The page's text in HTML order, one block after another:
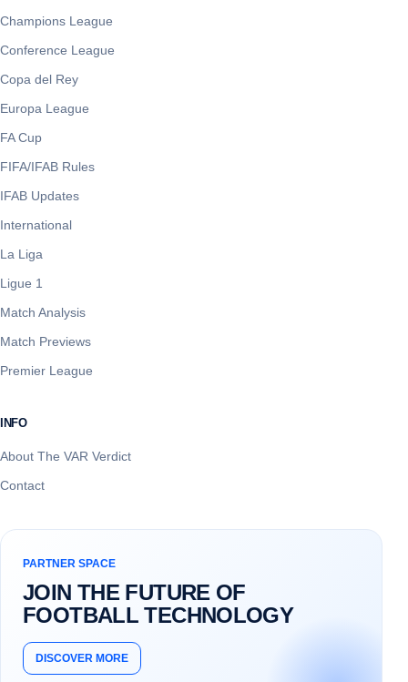
Champions League
Conference League
Copa del Rey
Europa League
FA Cup
FIFA/IFAB Rules
IFAB Updates
International
La Liga
Ligue 1
Match Analysis
Match Previews
Premier League
INFO
About The VAR Verdict
Contact
PARTNER SPACE
JOIN THE FUTURE OF
FOOTBALL TECHNOLOGY
DISCOVER MORE